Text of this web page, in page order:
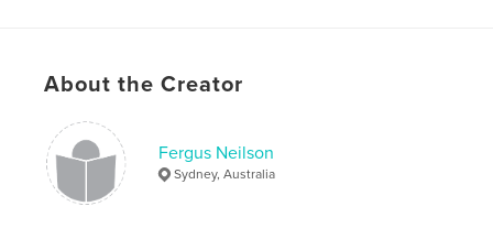
Keywords
Family History
About the Creator
Fergus Neilson
Sydney, Australia